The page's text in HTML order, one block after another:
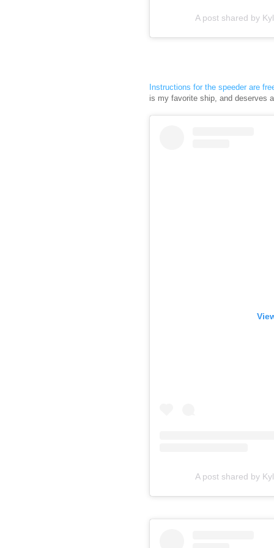
A post shared by
Instructions for the speeder are
is my favorite ship, and deserves
A post shared by